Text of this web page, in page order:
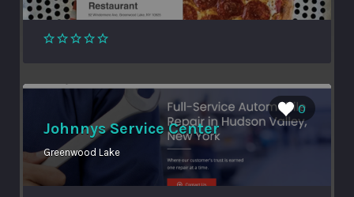
0
Johnnys Service Center
Greenwood Lake